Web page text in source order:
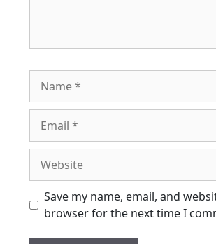
Save my name, email, and
browser for the next time I